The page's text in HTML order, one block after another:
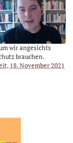
wir angesichts
brauchen.
18. November 2021